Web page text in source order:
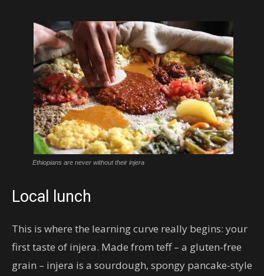
Ethiopians are never without their injera
Local lunch
This is where the learning curve really begins: your
first taste of injera. Made from teff – a gluten-free
grain – injera is a sourdough, spongy pancake-style